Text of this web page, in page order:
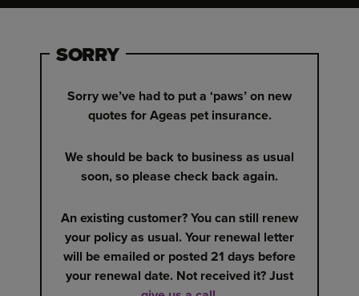
SORRY
Sorry we’ve had to put a ‘paws’ on new
quotes for Ageas pet insurance.
We should be back to business as usual
soon, so please check back again.
An existing customer? You can still renew
your policy as usual. Your renewal letter
will be emailed or posted 21 days before
your renewal date. Not received it? Just